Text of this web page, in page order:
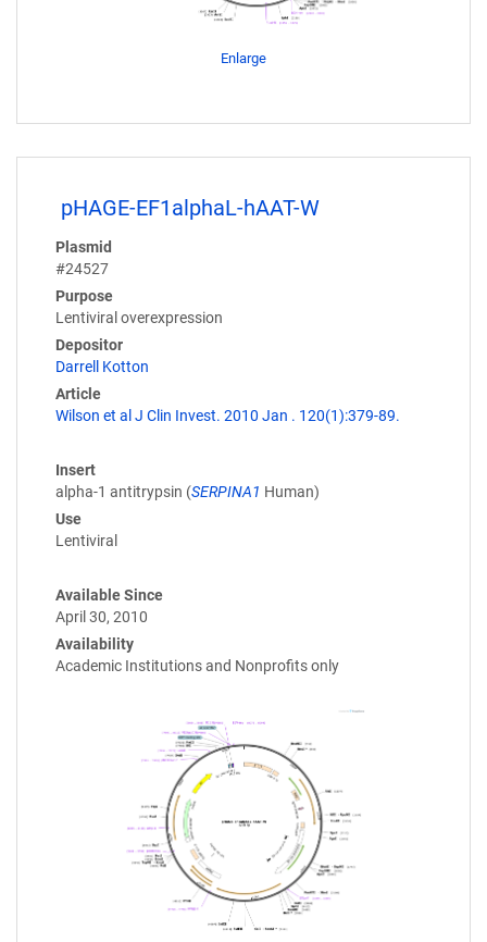
Enlarge
pHAGE-EF1alphaL-hAAT-W
Plasmid
#24527
Purpose
Lentiviral overexpression
Depositor
Darrell Kotton
Article
Wilson et al J Clin Invest. 2010 Jan . 120(1):379-89.
Insert
alpha-1 antitrypsin (SERPINA1 Human)
Use
Lentiviral
Available Since
April 30, 2010
Availability
Academic Institutions and Nonprofits only